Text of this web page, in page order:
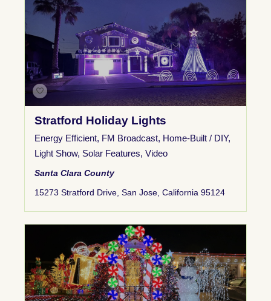
Stratford Holiday Lights
Energy Efficient, FM Broadcast, Home-Built / DIY,
Light Show, Solar Features, Video
Santa Clara County
15273 Stratford Drive, San Jose, California 95124